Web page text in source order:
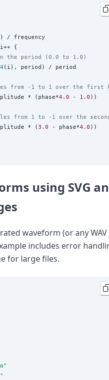
i++ {
the period (0.0 to 1.0)
(i), period) / period
from -1 to 1 over the first
* (phase*4.0 - 1.0 ))
from 1 to -1 over the
* (3.0 - phase*4.0 ))
using SVG
waveform (or any WAV
includes error
for large files.
"
"